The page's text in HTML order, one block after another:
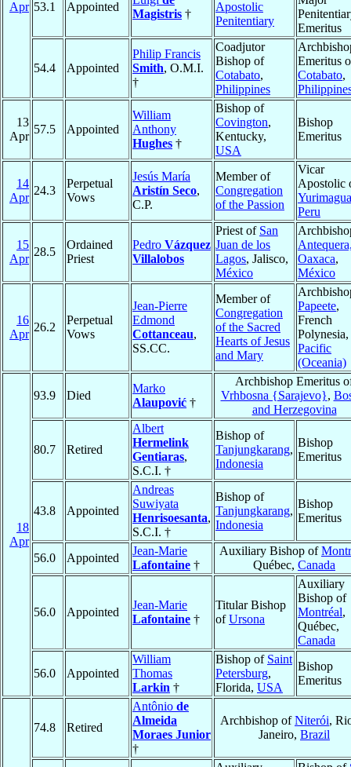
Apr 53.1 Appointed
Magistris †
Apostolic
Penitentiary
Emeritus
54.4 Appointed
Philip Francis
Smith, O.M.I.
†
Coadjutor
Bishop of
Cotabato,
Philippines
Emeritus
Cotabato,
13
Apr
57.5 Appointed
William
Anthony
Hughes †
Bishop of
Covington,
Kentucky,
USA
Bishop
Emeritus
14
Apr
24.3
Perpetual
Vows
Jesús María
Aristín Seco,
C.P.
Member of
Congregation
of the Passion
Vicar
Apostolic
Peru
15
Apr
28.5
Ordained
Priest
Pedro Vázquez
Villalobos
Priest of San
Juan de los
Lagos, Jalisco,
México
Oaxaca,
México
16
Apr
26.2
Perpetual
Vows
Jean-Pierre
Edmond
Cottanceau,
SS.CC.
Member of
Congregation
of the Sacred
Hearts of Jesus
and Mary
Papeete,
French
Polynesia,
Pacific
(Oceania)
18
Apr
93.9 Died
Marko
Alaupović †
Archbishop Emeritus
Vrhbosna {Sarajevo},
and Herzegovina
80.7 Retired
Albert
Hermelink
Gentiaras,
S.C.I. †
Bishop of
Tanjungkarang,
Indonesia
Bishop
Emeritus
43.8 Appointed
Andreas
Suwiyata
Henrisoesanta,
S.C.I. †
Bishop of
Tanjungkarang,
Indonesia
Bishop
Emeritus
56.0 Appointed
Jean-Marie
Lafontaine †
Auxiliary Bishop of
Québec, Canada
56.0 Appointed
Jean-Marie
Lafontaine †
Titular Bishop
ofUrsona
Auxiliary
Bishop of
Montréal,
Québec,
Canada
56.0 Appointed
William
Thomas
Larkin †
Bishop of Saint
Petersburg,
Florida, USA
Bishop
Emeritus
74.8 Retired
Antônio de
Almeida
Moraes Junior
†
Archbishop ofNiterói,
Janeiro, Brazil